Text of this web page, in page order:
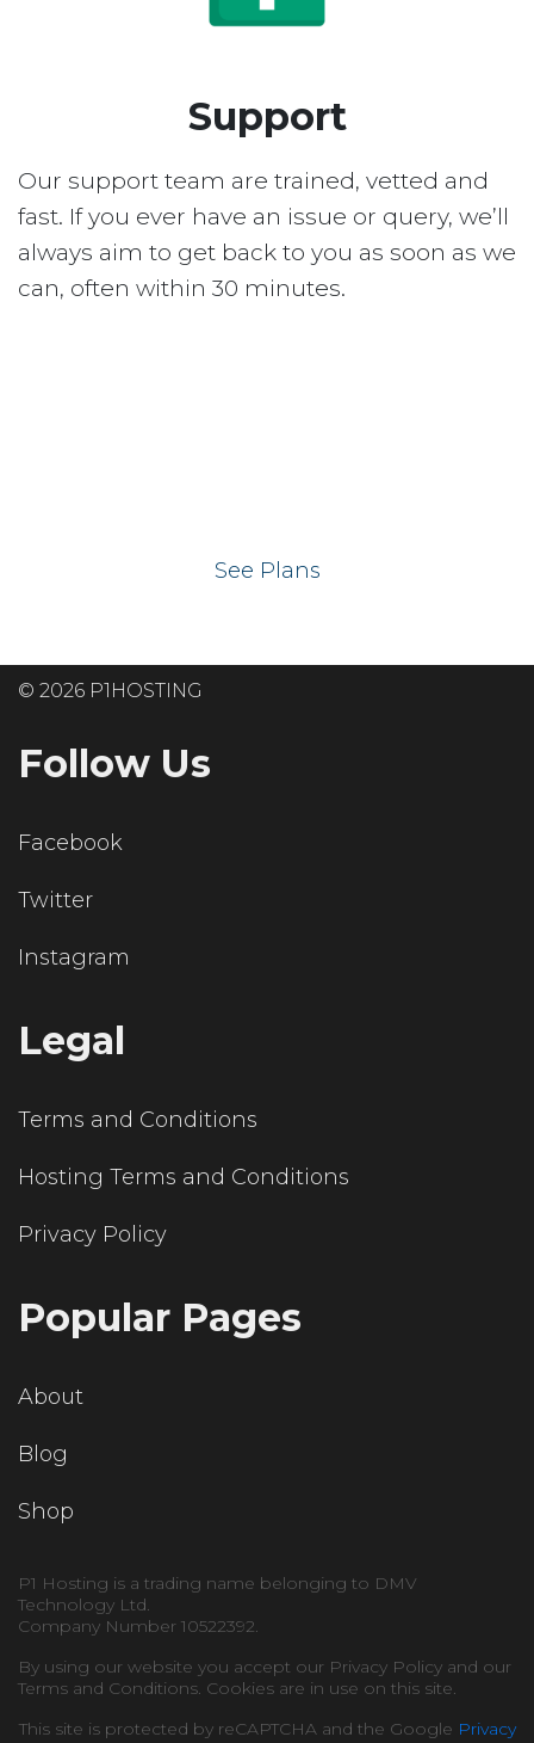
Support
Our support team are trained, vetted and
fast. If you ever have an issue or query, we’ll
always aim to get back to you as soon as we
can, often within 30 minutes.
See Plans
© 2026 P1HOSTING
Follow Us
Facebook
Twitter
Instagram
Legal
Terms and Conditions
Hosting Terms and Conditions
Privacy Policy
Popular Pages
About
Blog
Shop
P1 Hosting is a trading name belonging to DMV
Technology Ltd.
Company Number 10522392.
By using our website you accept our Privacy Policy and our
Terms and Conditions. Cookies are in use on this site.
This site is protected by reCAPTCHA and the Google Privacy